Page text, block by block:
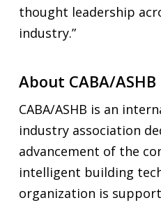
thought leadership
industry.”
About CABA/ASHB
CABA/ASHB is an
industry association
advancement of the
intelligent building
organization is